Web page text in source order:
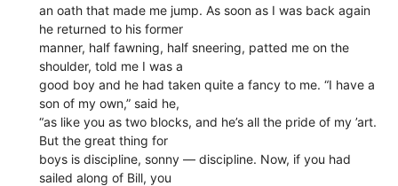
an oath that made me jump. As soon as I was back again
he returned to his former
manner, half fawning, half sneering, patted me on the
shoulder, told me I was a
good boy and he had taken quite a fancy to me. “I have a
son of my own,” said he,
“as like you as two blocks, and he’s all the pride of my ’art.
But the great thing for
boys is discipline, sonny — discipline. Now, if you had
sailed along of Bill, you